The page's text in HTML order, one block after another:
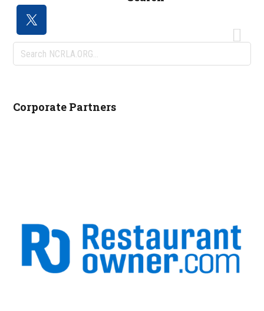
Search
NCRLA.ORG...
Corporate Partners